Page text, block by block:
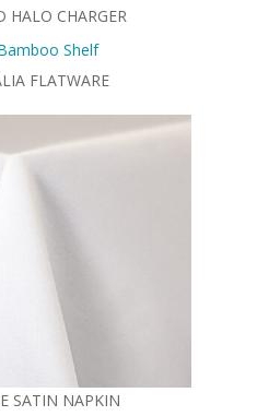
HALO CHARGER
FLATWARE
SATIN NAPKIN